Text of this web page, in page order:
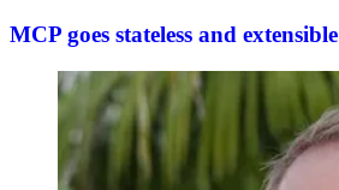
MCP goes stateless and extensible